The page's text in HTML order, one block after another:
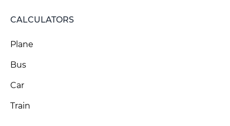
CALCULATORS
Plane
Bus
Car
Train